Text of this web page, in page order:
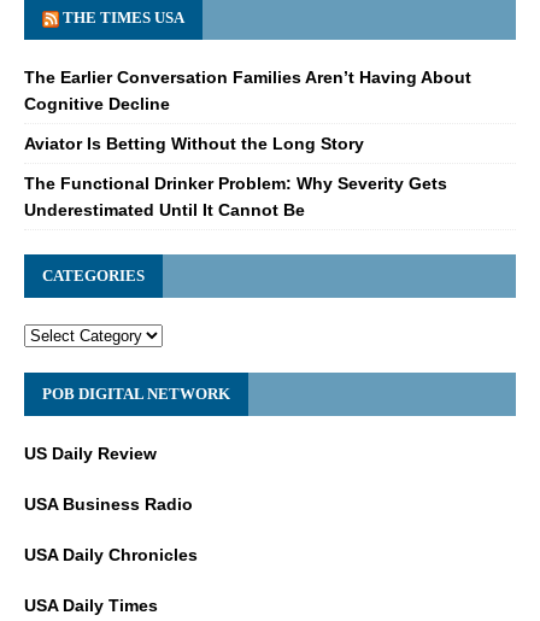
THE TIMES USA
The Earlier Conversation Families Aren’t Having About
Cognitive Decline
Aviator Is Betting Without the Long Story
The Functional Drinker Problem: Why Severity Gets
Underestimated Until It Cannot Be
CATEGORIES
POB DIGITAL NETWORK
US Daily Review
USA Business Radio
USA Daily Chronicles
USA Daily Times